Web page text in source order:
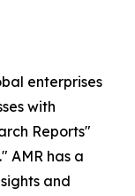
enterprises
with
Reports"
AMR has a
and